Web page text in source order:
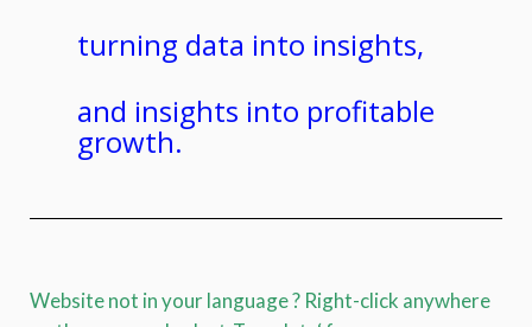
turning data into insights,
and insights into profitable
growth.
Website not in your language ? Right-click anywhere